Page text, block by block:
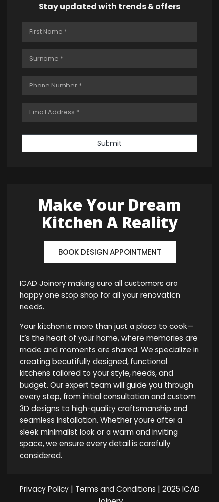
Stay updated with trends & offers
Submit
Make Your Dream
Kitchen A Reality
BOOK DESIGN APPOINTMENT
ICAD Joinery making sure all customers are
happy one stop shop for all your renovation
needs.
Your kitchen is more than just a place to cook—
it’s the heart of your home, where memories are
made and moments are shared. We specialize in
creating beautifully designed, functional
kitchens tailored to your style, needs, and
budget. Our expert team will guide you through
every step, from initial consultation and custom
3D designs to high-quality craftsmanship and
seamless installation. Whether youre after a
sleek minimalist look or a warm and inviting
space, we ensure every detail is carefully
considered.
Privacy Policy| Terms and Conditions | 2025 ICAD